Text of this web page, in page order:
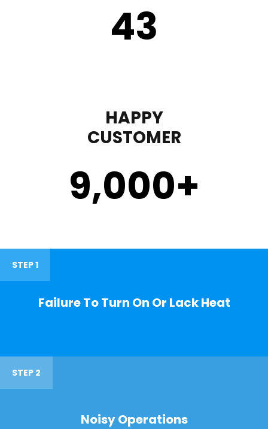
43
HAPPY
CUSTOMER
9,000+
STEP 1
Failure To Turn On Or Lack Heat
STEP 2
Noisy Operations